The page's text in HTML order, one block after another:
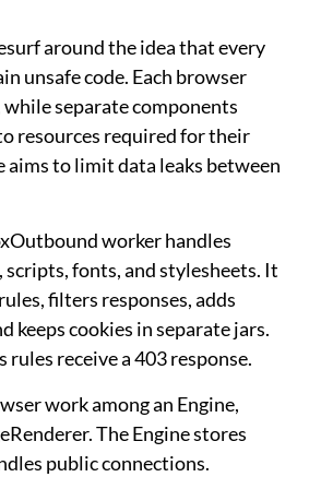
around the idea that every
unsafe code. Each browser
separate components
resources required for their
aims to limit data leaks between
worker handles
scripts, fonts, and stylesheets. It
filters responses, adds
keeps cookies in separate jars.
receive a 403 response.
work among an Engine,
The Engine stores
public connections.